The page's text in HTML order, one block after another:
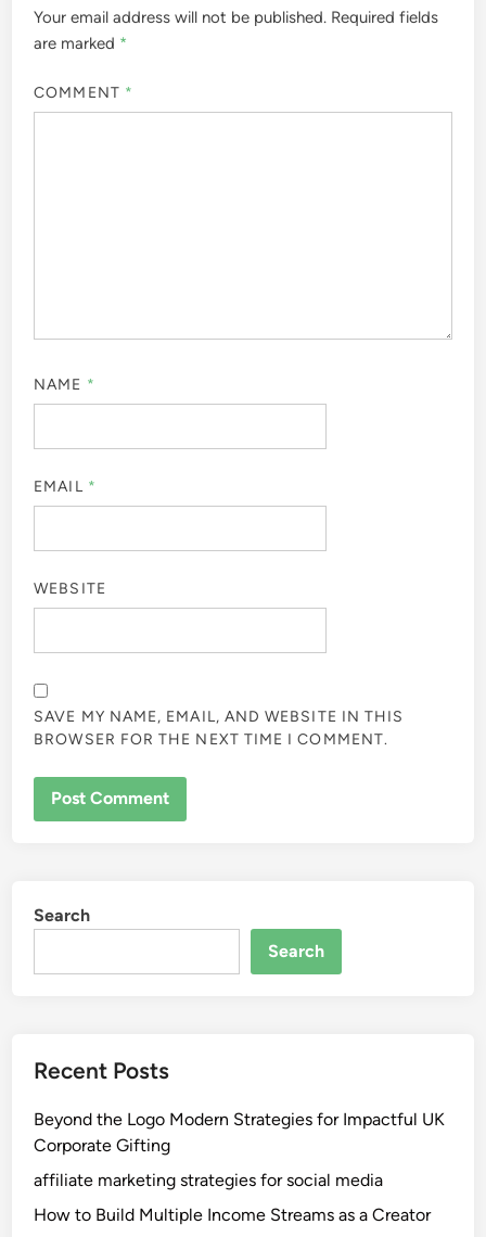
Your email address will not be published. Required fields
are marked *
COMMENT *
NAME *
EMAIL *
WEBSITE
SAVE MY NAME, EMAIL, AND WEBSITE IN THIS
BROWSER FOR THE NEXT TIME I COMMENT.
Search
Search
Recent Posts
Beyond the Logo Modern Strategies for Impactful UK
Corporate Gifting
affiliate marketing strategies for social media
How to Build Multiple Income Streams as a Creator